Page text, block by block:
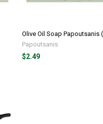
Olive Oil Soap Papoutsanis
Papoutsanis
$2.49